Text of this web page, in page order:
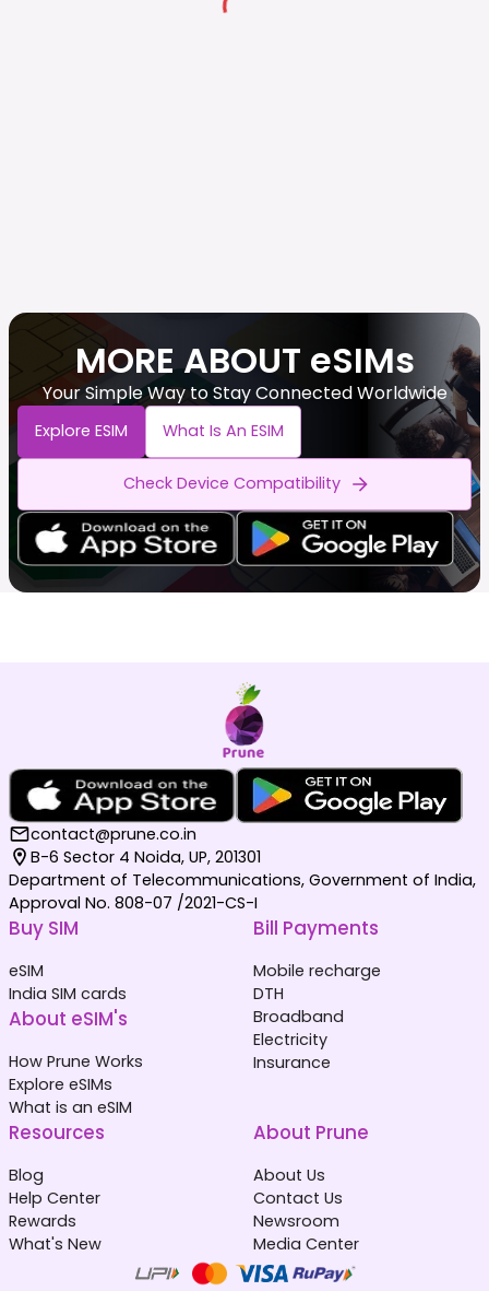
MORE ABOUT eSIMs
Your Simple Way to Stay Connected Worldwide
Explore ESIM What Is An ESIM
Check Device Compatibility
contact@prune.co.in
B-6 Sector 4 Noida, UP, 201301
Department of Telecommunications, Government of India,
Approval No. 808-07 /2021-CS-I
Buy SIM
eSIM
India SIM cards
About eSIM's
How Prune Works
Explore eSIMs
What is an eSIM
Bill Payments
Mobile recharge
DTH
Broadband
Electricity
Insurance
Resources
Blog
Help Center
Rewards
What's New
About Prune
About Us
Contact Us
Newsroom
Media Center